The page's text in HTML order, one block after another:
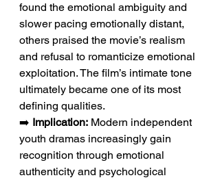
found the emotional ambiguity and
slower pacing emotionally distant,
others praised the movie’s realism
and refusal to romanticize emotional
exploitation. The film’s intimate tone
ultimately became one of its most
defining qualities.
➡️ Implication: Modern independent
youth dramas increasingly gain
recognition through emotional
authenticity and psychological